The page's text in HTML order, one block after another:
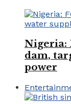
Nigeria:
dam,
power